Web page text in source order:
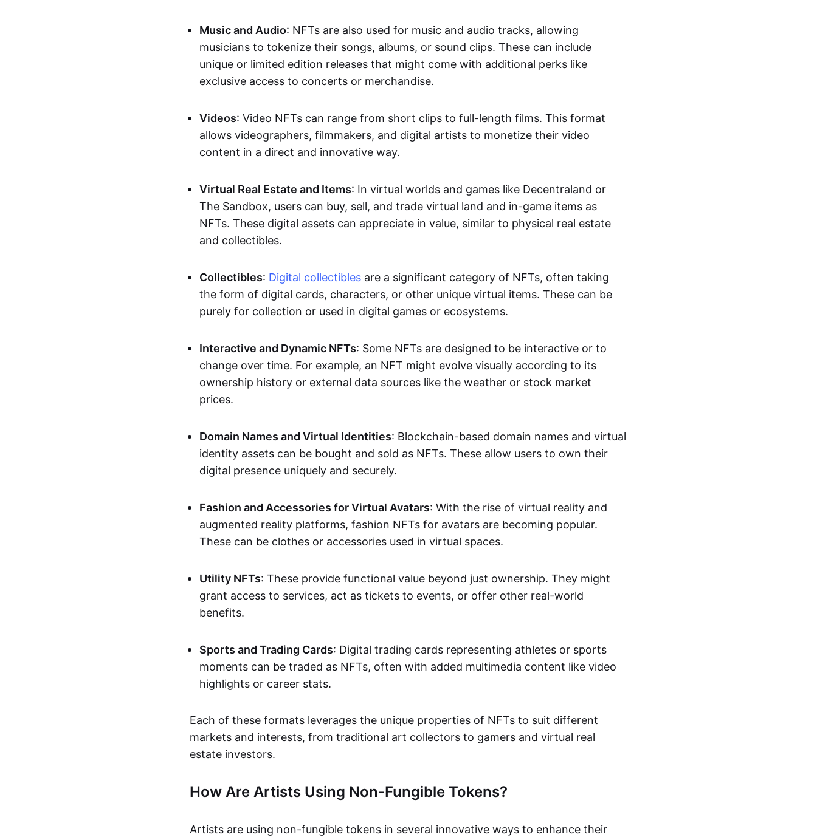
Music and Audio: NFTs are also used for music and audio tracks, allowing
musicians to tokenize their songs, albums, or sound clips. These can include
unique or limited edition releases that might come with additional perks like
exclusive access to concerts or merchandise.
Videos: Video NFTs can range from short clips to full-length films. This format
allows videographers, filmmakers, and digital artists to monetize their video
content in a direct and innovative way.
Virtual Real Estate and Items: In virtual worlds and games like Decentraland or
The Sandbox, users can buy, sell, and trade virtual land and in-game items as
NFTs. These digital assets can appreciate in value, similar to physical real estate
and collectibles.
Collectibles: Digital collectibles are a significant category of NFTs, often taking
the form of digital cards, characters, or other unique virtual items. These can be
purely for collection or used in digital games or ecosystems.
Interactive and Dynamic NFTs: Some NFTs are designed to be interactive or to
change over time. For example, an NFT might evolve visually according to its
ownership history or external data sources like the weather or stock market
prices.
Domain Names and Virtual Identities: Blockchain-based domain names and virtual
identity assets can be bought and sold as NFTs. These allow users to own their
digital presence uniquely and securely.
Fashion and Accessories for Virtual Avatars: With the rise of virtual reality and
augmented reality platforms, fashion NFTs for avatars are becoming popular.
These can be clothes or accessories used in virtual spaces.
Utility NFTs: These provide functional value beyond just ownership. They might
grant access to services, act as tickets to events, or offer other real-world
benefits.
Sports and Trading Cards: Digital trading cards representing athletes or sports
moments can be traded as NFTs, often with added multimedia content like video
highlights or career stats.
Each of these formats leverages the unique properties of NFTs to suit different
markets and interests, from traditional art collectors to gamers and virtual real
estate investors.
How Are Artists Using Non-Fungible Tokens?
Artists are using non-fungible tokens in several innovative ways to enhance their